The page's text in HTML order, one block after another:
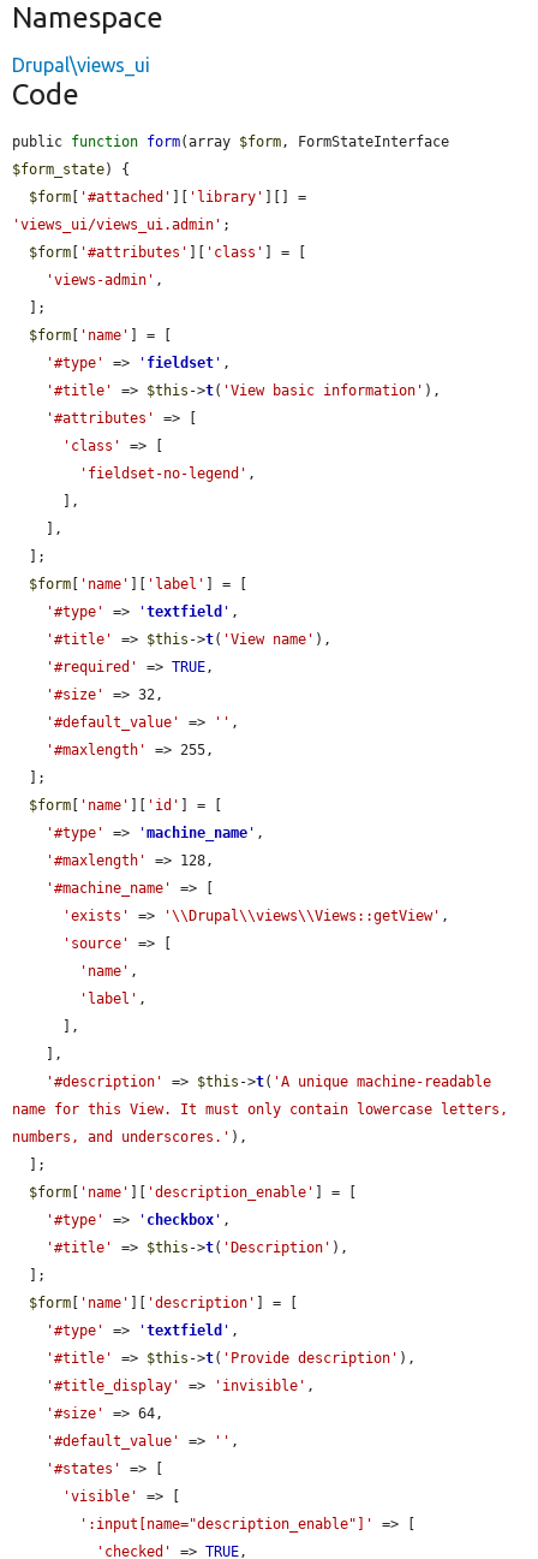
Namespace
Drupal\views_ui
Code
public function form(array $form
$form_state) {
$form
'#attached' 'library'
'views_ui/views_ui.admin' ;
$form
'#attributes' 'class'
] = [
'views-admin' ,
$form
'name'
] = [
'#type'
=> ' fieldset ' ,
'#title'
=> $this ->t( 'View basic information' ),
'#attributes'
=> [
'class'
=> [
'fieldset-no-legend' ,
$form
'name' 'label'
] = [
'#type'
=> 'textfield ' ,
'#title'
=> $this ->t( 'View name' ),
'#required'
=> TRUE,
'#size'
=> 32,
'#default_value'
=> '' ,
'#maxlength'
=> 255,
$form
'name' 'id'
] = [
'#type'
=> 'machine_name ' ,
'#maxlength'
=> 128,
'#machine_name'
=> [
'exists'
=> '\\Drupal\\views\\Views::getView' ,
'source'
=> [
'name' ,
'label' ,
'#description'
=> $this ->t( 'A unique machine-readable
name for this View. It must only contain lowercase letters,
numbers, and underscores.' ),
$form
'name' 'description_enable'
] = [
'#type'
=> ' checkbox ' ,
'#title'
=> $this ->t( 'Description' ),
$form
'name' 'description'
] = [
'#type'
=> 'textfield ' ,
'#title'
=> $this ->t( 'Provide description' ),
'#title_display'
=> 'invisible' ,
'#size'
=> 64,
'#default_value'
=> '' ,
'#states'
=> [
'visible'
=> [
':input[name="description_enable"]'
=> [
'checked'
=> TRUE,